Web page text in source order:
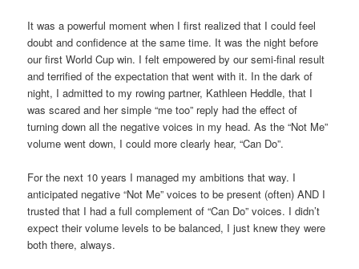
It was a powerful moment when I first realized that I could feel
doubt and confidence at the same time. It was the night before
our first World Cup win. I felt empowered by our semi-final result
and terrified of the expectation that went with it. In the dark of
night, I admitted to my rowing partner, Kathleen Heddle, that I
was scared and her simple “me too” reply had the effect of
turning down all the negative voices in my head. As the “Not Me”
volume went down, I could more clearly hear, “Can Do”.
For the next 10 years I managed my ambitions that way. I
anticipated negative “Not Me” voices to be present (often) AND I
trusted that I had a full complement of “Can Do” voices. I didn’t
expect their volume levels to be balanced, I just knew they were
both there, always.